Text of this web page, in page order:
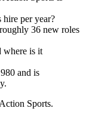
per year?
36 new roles
where is it
and is
Sports.